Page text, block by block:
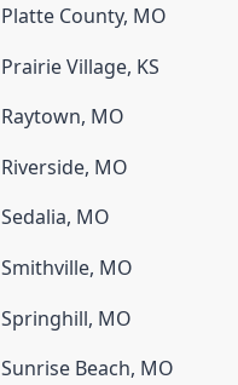
Platte County, MO
Prairie Village, KS
Raytown, MO
Riverside, MO
Sedalia, MO
Smithville, MO
Springhill, MO
Sunrise Beach, MO